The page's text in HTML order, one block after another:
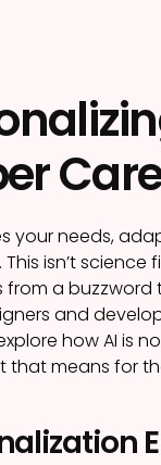
your needs,
isn’t science
from a
and
how AI is
means for